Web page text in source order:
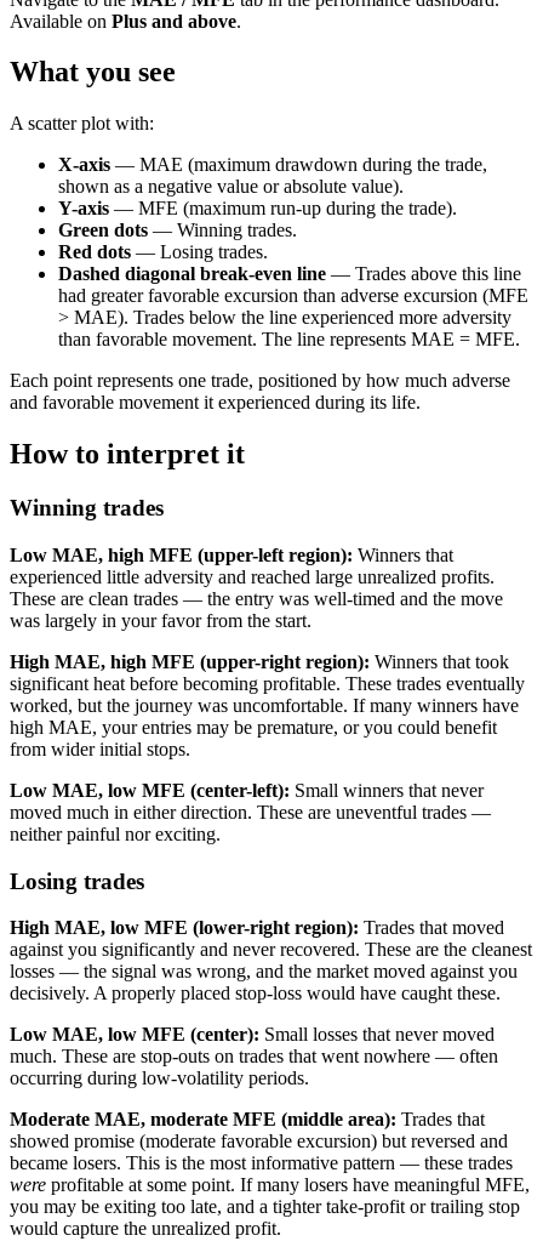
Available on Plus and above.
What you see
A scatter plot with:
X-axis — MAE (maximum drawdown during the trade,
shown as a negative value or absolute value).
Y-axis — MFE (maximum run-up during the trade).
Green dots — Winning trades.
Red dots — Losing trades.
Dashed diagonal break-even line — Trades above this line
had greater favorable excursion than adverse excursion (MFE
> MAE). Trades below the line experienced more adversity
than favorable movement. The line represents MAE = MFE.
Each point represents one trade, positioned by how much adverse
and favorable movement it experienced during its life.
How to interpret it
Winning trades
Low MAE, high MFE (upper-left region): Winners that
experienced little adversity and reached large unrealized profits.
These are clean trades — the entry was well-timed and the move
was largely in your favor from the start.
High MAE, high MFE (upper-right region): Winners that took
significant heat before becoming profitable. These trades eventually
worked, but the journey was uncomfortable. If many winners have
high MAE, your entries may be premature, or you could benefit
from wider initial stops.
Low MAE, low MFE (center-left): Small winners that never
moved much in either direction. These are uneventful trades —
neither painful nor exciting.
Losing trades
High MAE, low MFE (lower-right region): Trades that moved
against you significantly and never recovered. These are the cleanest
losses — the signal was wrong, and the market moved against you
decisively. A properly placed stop-loss would have caught these.
Low MAE, low MFE (center): Small losses that never moved
much. These are stop-outs on trades that went nowhere — often
occurring during low-volatility periods.
Moderate MAE, moderate MFE (middle area): Trades that
showed promise (moderate favorable excursion) but reversed and
became losers. This is the most informative pattern — these trades
were profitable at some point. If many losers have meaningful MFE,
you may be exiting too late, and a tighter take-profit or trailing stop
would capture the unrealized profit.